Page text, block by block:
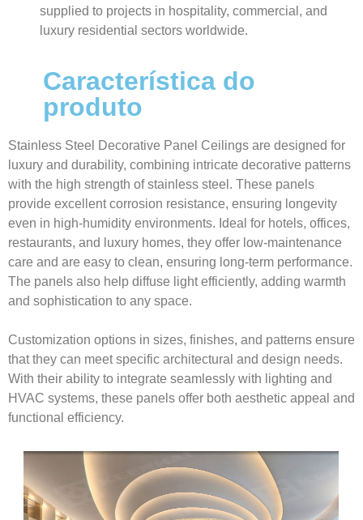
supplied to projects in hospitality, commercial, and
luxury residential sectors worldwide.
Característica do
produto
Stainless Steel Decorative Panel Ceilings are designed for
luxury and durability, combining intricate decorative patterns
with the high strength of stainless steel. These panels
provide excellent corrosion resistance, ensuring longevity
even in high-humidity environments. Ideal for hotels, offices,
restaurants, and luxury homes, they offer low-maintenance
care and are easy to clean, ensuring long-term performance.
The panels also help diffuse light efficiently, adding warmth
and sophistication to any space.
Customization options in sizes, finishes, and patterns ensure
that they can meet specific architectural and design needs.
With their ability to integrate seamlessly with lighting and
HVAC systems, these panels offer both aesthetic appeal and
functional efficiency.